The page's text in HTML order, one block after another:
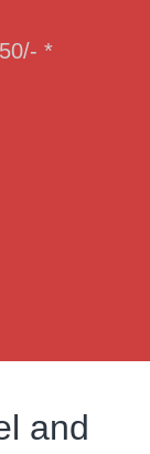
*
and